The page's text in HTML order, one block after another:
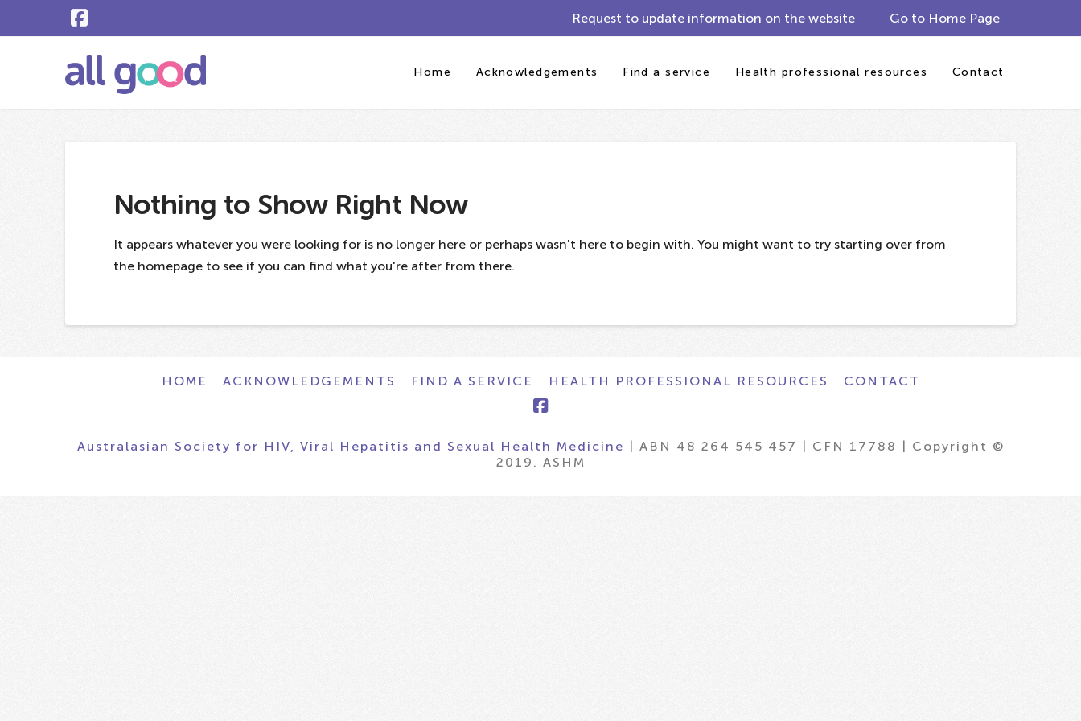
Request to update information on the website Go to Home Page
Home Acknowledgements Find a service Health professional resources Contact
Nothing to Show Right Now
It appears whatever you were looking for is no longer here or perhaps wasn't here to begin with. You might want to try starting over from
the homepage to see if you can find what you're after from there.
HOME ACKNOWLEDGEMENTS FIND A SERVICE HEALTH PROFESSIONAL RESOURCES CONTACT
Australasian Society for HIV, Viral Hepatitis and Sexual Health Medicine | ABN 48 264 545 457 | CFN 17788 | Copyright ©
2019. ASHM